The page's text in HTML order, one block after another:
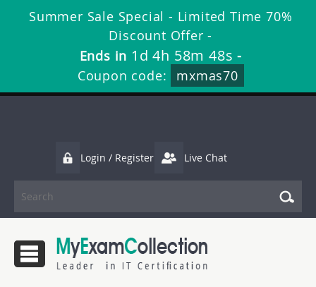
Summer Sale Special - Limited Time 70%
Discount Offer -
Ends in 1d 4h 58m 47s -
Coupon code:
mxmas70
Login / Register Live Chat